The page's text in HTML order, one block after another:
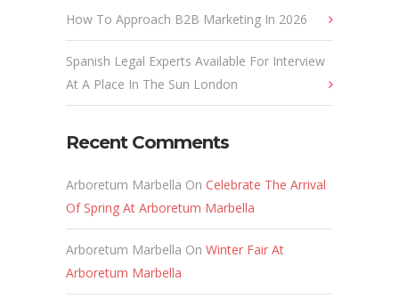
How To Approach B2B Marketing In 2026
Spanish Legal Experts Available For Interview
At A Place In The Sun London
Recent Comments
Arboretum Marbella On Celebrate The Arrival
Of Spring At Arboretum Marbella
Arboretum Marbella On Winter Fair At
Arboretum Marbella